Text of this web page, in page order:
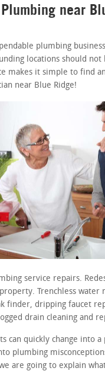
near
plumbing
locations should not
makes it simple to find
near Blue Ridge!
service repairs.
Trenchless water
finder, dripping faucet
drain cleaning and
can quickly change into a
plumbing
are going to explain